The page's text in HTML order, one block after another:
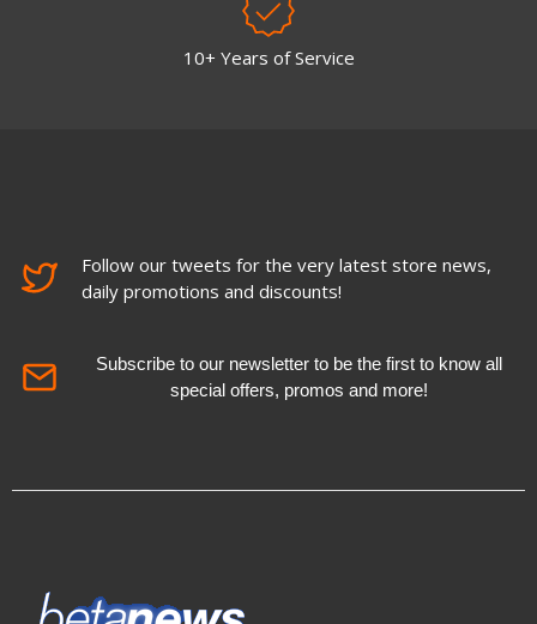
10+ Years of Service
Follow our tweets for the very latest store news,
daily promotions and discounts!
Subscribe to our newsletter to be the first to know all
special offers, promos and more!